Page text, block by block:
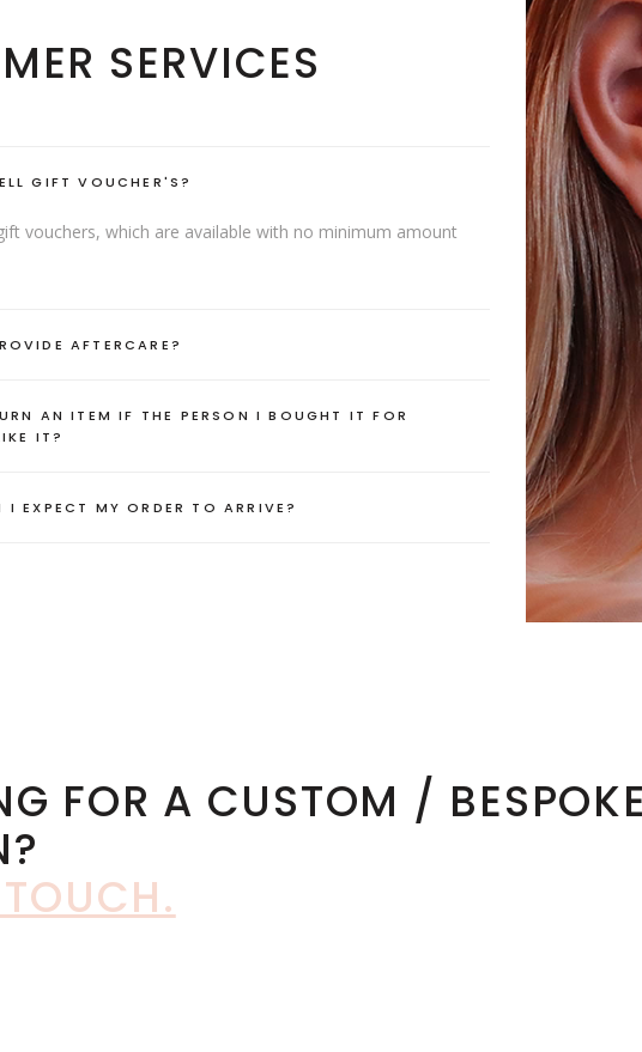
SERVICES
GIFT VOUCHER'S?
vouchers, which are available with no minimum amount
AFTERCARE?
AN ITEM IF THE PERSON I BOUGHT IT FOR
IT?
I EXPECT MY ORDER TO ARRIVE?
FOR A CUSTOM / BESPOKE
.